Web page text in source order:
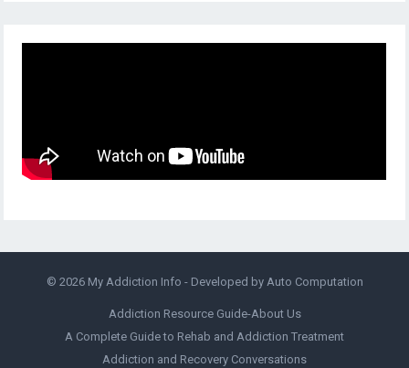
© 2026 My Addiction Info - Developed by Auto Computation
Addiction Resource Guide-About Us
A Complete Guide to Rehab and Addiction Treatment
Addiction and Recovery Conversations